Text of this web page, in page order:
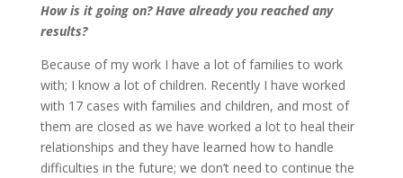
How is it going on? Have already you reached any
results?
Because of my work I have a lot of families to work
with; I know a lot of children. Recently I have worked
with 17 cases with families and children, and most of
them are closed as we have worked a lot to heal their
relationships and they have learned how to handle
difficulties in the future; we don’t need to continue the